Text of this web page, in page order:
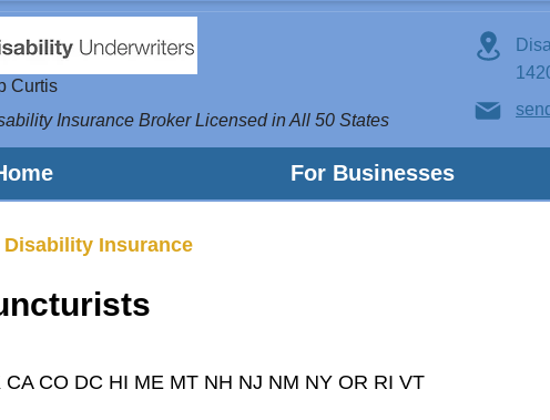
Curtis
Insurance Broker Licensed in All 50 States
For Businesses
Insurance
CA CO DC HI ME MT NH NJ NM NY OR RI VT